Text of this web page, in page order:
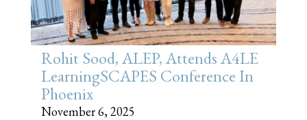
Rohit Sood, ALEP, Attends A4LE
LearningSCAPES Conference In
Phoenix
November 6, 2025